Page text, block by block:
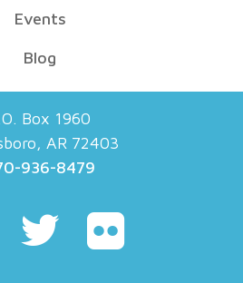
Events
Blog
Box 1960
AR 72403
936-8479